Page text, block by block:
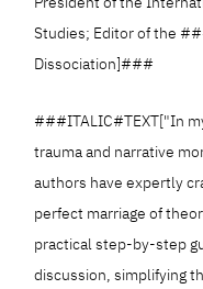
Studies; Editor of the
Dissociation]###
###ITALIC#TEXT["In
trauma and narrative
authors have expertly
perfect marriage of
practical step-by-step
discussion, simplifying